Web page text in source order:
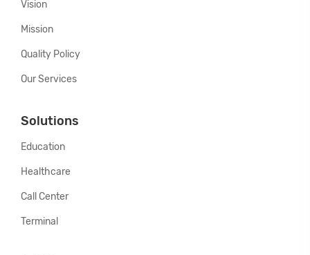
Vision
Mission
Quality Policy
Our Services
Solutions
Education
Healthcare
Call Center
Terminal